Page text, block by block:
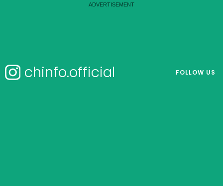
chinfo.official FOLLOW US